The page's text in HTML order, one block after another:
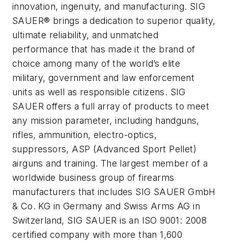
innovation, ingenuity, and manufacturing. SIG
SAUER® brings a dedication to superior quality,
ultimate reliability, and unmatched
performance that has made it the brand of
choice among many of the world’s elite
military, government and law enforcement
units as well as responsible citizens. SIG
SAUER offers a full array of products to meet
any mission parameter, including handguns,
rifles, ammunition, electro-optics,
suppressors, ASP (Advanced Sport Pellet)
airguns and training. The largest member of a
worldwide business group of firearms
manufacturers that includes SIG SAUER GmbH
& Co. KG in Germany and Swiss Arms AG in
Switzerland, SIG SAUER is an ISO 9001: 2008
certified company with more than 1,600